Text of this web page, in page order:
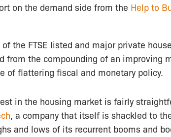
on the demand side from the Help to
the FTSE listed and major private
from the compounding of an improving
of flattering fiscal and monetary policy.
in the housing market is fairly
, a company that itself is shackled to
and lows of its recurrent booms and